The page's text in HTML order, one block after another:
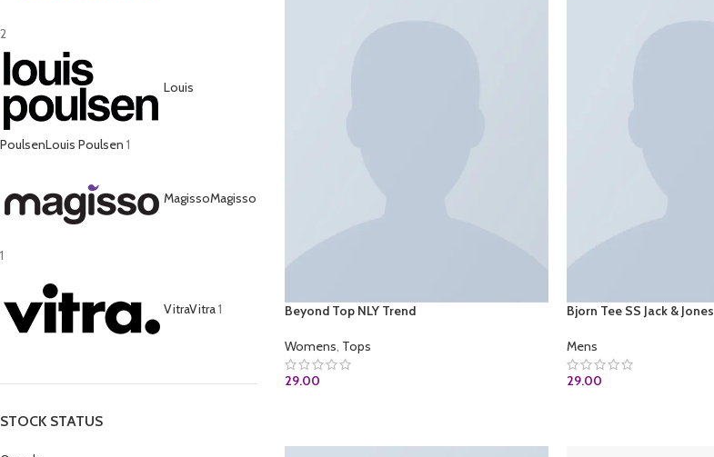
2
Louis
PoulsenLouis Poulsen 1
MagissoMagisso
1
VitraVitra1
STOCK STATUS
Beyond Top NLY Trend
Womens, Tops
29.00
Bjorn Tee SS Jack & Jones
Mens
29.00